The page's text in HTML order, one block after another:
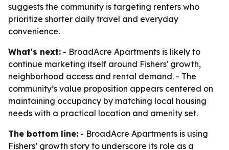
suggests the community is targeting renters who
prioritize shorter daily travel and everyday
convenience.
What's next: - BroadAcre Apartments is likely to
continue marketing itself around Fishers' growth,
neighborhood access and rental demand. - The
community’s value proposition appears centered on
maintaining occupancy by matching local housing
needs with a practical location and amenity set.
The bottom line: - BroadAcre Apartments is using
Fishers’ growth story to underscore its role as a